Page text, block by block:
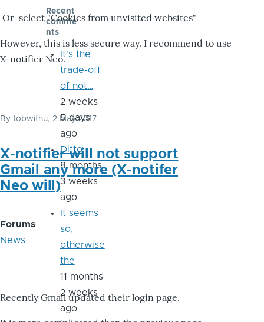
Or select "Cookies from unvisited websites"
However, this is less secure way. I recommend to use
X-notifier Neo.
By tobwithu, 2 May 2017
X-notifier will not support
Gmail any more (X-notifer
Neo will)
Forums
News
Recently Gmail updated their login page.
Recent
comme
nts
It's the
trade-off
of not…
2 weeks
5 days
ago
Ditto
8 months
3 weeks
ago
It seems
so,
otherwise
the
11 months
2 weeks
ago